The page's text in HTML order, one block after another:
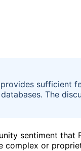
sufficient
The
sentiment that
or